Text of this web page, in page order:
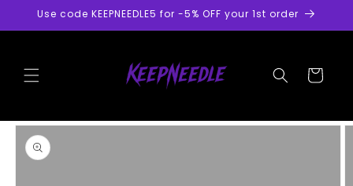
Skip to
Use code KEEPNEEDLE5 for -5% OFF your 1st order
Cart
Skip to
product
information